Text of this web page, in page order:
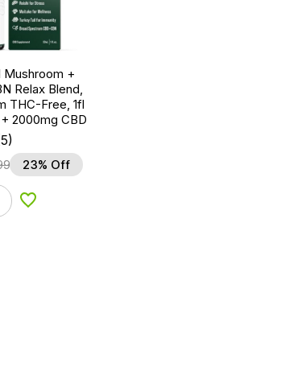
Mushroom +
Relax Blend,
THC-Free, 1fl
2000mg CBD
23% Off
Add to Wishlist